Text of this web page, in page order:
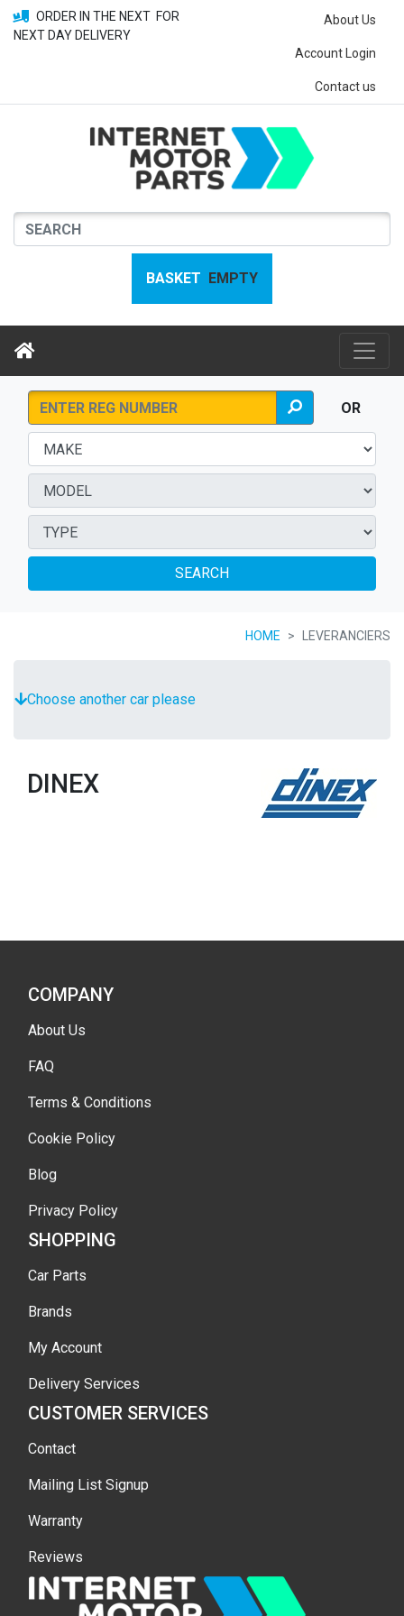
ORDER IN THE NEXT FOR
NEXT DAY DELIVERY
About Us
Account Login
Contact us
BASKET EMPTY
OR
SEARCH
HOME LEVERANCIERS
Choose another car please
DINEX
COMPANY
About Us
FAQ
Terms & Conditions
Cookie Policy
Blog
Privacy Policy
SHOPPING
Car Parts
Brands
My Account
Delivery Services
CUSTOMER SERVICES
Contact
Mailing List Signup
Warranty
Reviews